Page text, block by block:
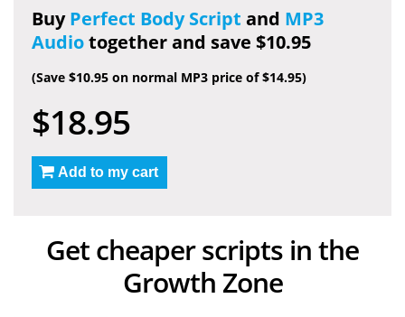
BuyPerfect Body Script and MP3
Audiotogether and save $10.95
(Save $10.95 on normal MP3 price of $14.95)
$18.95
Add to my cart
Get cheaper scripts in the
Growth Zone